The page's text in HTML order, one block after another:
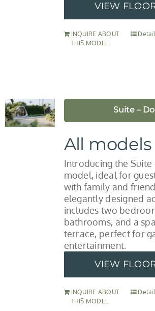
VIEW
INQUIRE ABOUT
THIS MODEL
Suite –
All models
Introducing the Suite
model, ideal for
with family and
elegantly designed
includes two
bathrooms, and a
terrace, perfect for
entertainment.
VIEW
INQUIRE ABOUT
THIS MODEL